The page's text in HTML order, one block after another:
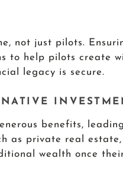
not just pilots.
to help pilots create
legacy is secure.
benefits,
as private real
wealth once